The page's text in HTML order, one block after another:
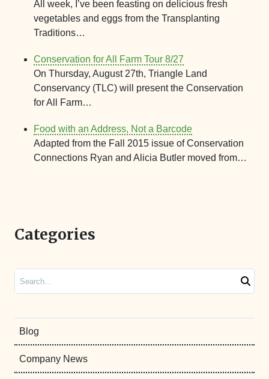
All week, I’ve been feasting on delicious fresh
vegetables and eggs from the Transplanting
Traditions…
Conservation for All Farm Tour 8/27
On Thursday, August 27th, Triangle Land
Conservancy (TLC) will present the Conservation
for All Farm…
Food with an Address, Not a Barcode
Adapted from the Fall 2015 issue of Conservation
Connections Ryan and Alicia Butler moved from…
Categories
Blog
Company News